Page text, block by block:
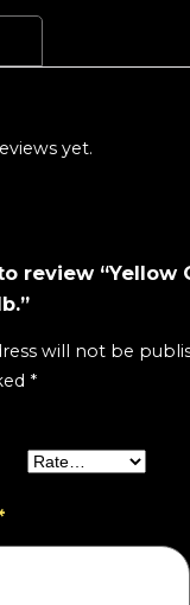
yet.
review “Yellow
will not be
*